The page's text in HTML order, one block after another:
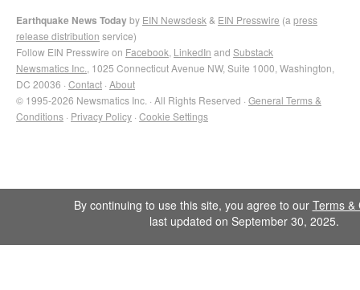
Earthquake News Todayby EIN Newsdesk & EIN Presswire (a press
release distribution service)
Follow EIN Presswire on Facebook LinkedIn and Substack
Newsmatics Inc. , 1025 Connecticut Avenue NW, Suite 1000, Washington,
DC 20036 · Contact · About
© 1995-2026 Newsmatics Inc. · All Rights Reserved · General Terms &
Conditions · Privacy Policy · Cookie Settings
By continuing to use this site, you agree to our Terms &
last updated on September 30, 2025.